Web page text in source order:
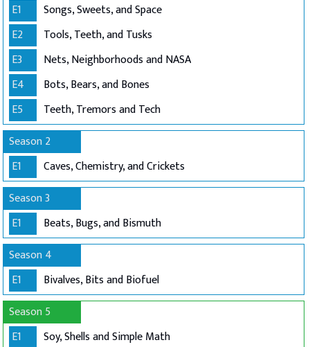
E1
Songs, Sweets, and Space
E2
Tools, Teeth, and Tusks
E3
Nets, Neighborhoods and NASA
E4
Bots, Bears, and Bones
E5
Teeth, Tremors and Tech
Season 2
E1
Caves, Chemistry, and Crickets
Season 3
E1
Beats, Bugs, and Bismuth
Season 4
E1
Bivalves, Bits and Biofuel
Season 5
E1
Soy, Shells and Simple Math